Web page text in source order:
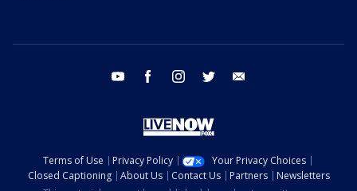
youtube facebook instagram twitter
Terms of Use Privacy Policy
Your Privacy Choices
Closed Captioning
About Us Contact Us Partners
Newsletters